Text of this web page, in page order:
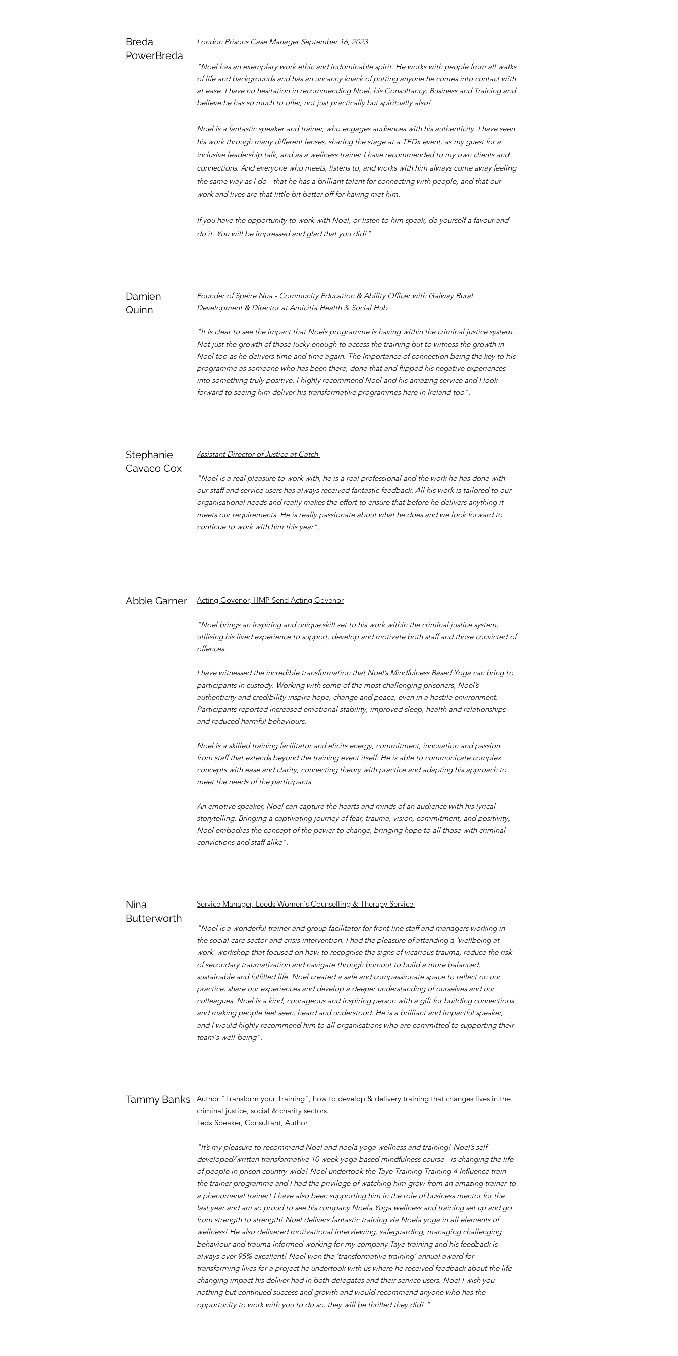
Breda
PowerBreda
London Prisons Case Manager September 16, 2023
"Noel has an exemplary work ethic and indominable spirit. He works with people from all walks
of life and backgrounds and has an uncanny knack of putting anyone he comes into contact with
at ease. I have no hesitation in recommending Noel, his Consultancy, Business and Training and
believe he has so much to offer, not just practically but spiritually also!
Noel is a fantastic speaker and trainer, who engages audiences with his authenticity. I have seen
his work through many different lenses, sharing the stage at a TEDx event, as my guest for a
inclusive leadership talk, and as a wellness trainer I have recommended to my own clients and
connections. And everyone who meets, listens to, and works with him always come away feeling
the same way as I do - that he has a brilliant talent for connecting with people, and that our
work and lives are that little bit better off for having met him.
If you have the opportunity to work with Noel, or listen to him speak, do yourself a favour and
do it. You will be impressed and glad that you did!"
Damien
Quinn
Founder of Speire Nua - Community Education & Ability Officer with Galway Rural
Development & Director at Amicitia Health & Social Hub
"It is clear to see the impact that Noels programme is having within the criminal justice system.
Not just the growth of those lucky enough to access the training but to witness the growth in
Noel too as he delivers time and time again. The Importance of connection being the key to his
programme as someone who has been there, done that and flipped his negative experiences
into something truly positive. I highly recommend Noel and his amazing service and I look
forward to seeing him deliver his transformative programmes here in Ireland too".
Stephanie
Cavaco Cox
Assistant Director of Justice at Catch
"Noel is a real pleasure to work with, he is a real professional and the work he has done with
our staff and service users has always received fantastic feedback. All his work is tailored to our
organisational needs and really makes the effort to ensure that before he delivers anything it
meets our requirements. He is really passionate about what he does and we look forward to
continue to work with him this year".
Abbie Garner Acting Govenor, HMP Send Acting Govenor
"Noel brings an inspiring and unique skill set to his work within the criminal justice system,
utilising his lived experience to support, develop and motivate both staff and those convicted of
offences.
I have witnessed the incredible transformation that Noel’s Mindfulness Based Yoga can bring to
participants in custody. Working with some of the most challenging prisoners, Noel’s
authenticity and credibility inspire hope, change and peace, even in a hostile environment.
Participants reported increased emotional stability, improved sleep, health and relationships
and reduced harmful behaviours.
Noel is a skilled training facilitator and elicits energy, commitment, innovation and passion
from staff that extends beyond the training event itself. He is able to communicate complex
concepts with ease and clarity, connecting theory with practice and adapting his approach to
meet the needs of the participants.
An emotive speaker, Noel can capture the hearts and minds of an audience with his lyrical
storytelling. Bringing a captivating journey of fear, trauma, vision, commitment, and positivity,
Noel embodies the concept of the power to change, bringing hope to all those with criminal
convictions and staff alike".
Nina
Butterworth
Service Manager, Leeds Women's Counselling & Therapy Service
"Noel is a wonderful trainer and group facilitator for front line staff and managers working in
the social care sector and crisis intervention. I had the pleasure of attending a 'wellbeing at
work' workshop that focused on how to recognise the signs of vicarious trauma, reduce the risk
of secondary traumatization and navigate through burnout to build a more balanced,
sustainable and fulfilled life. Noel created a safe and compassionate space to reflect on our
practice, share our experiences and develop a deeper understanding of ourselves and our
colleagues. Noel is a kind, courageous and inspiring person with a gift for building connections
and making people feel seen, heard and understood. He is a brilliant and impactful speaker,
and I would highly recommend him to all organisations who are committed to supporting their
team's well-being".
Tammy Banks
Author "Transform your Training", how to develop & delivery training that changes lives in the
criminal justice, social & charity sectors.
Tedx Speaker, Consultant, Author
"It’s my pleasure to recommend Noel and noela yoga wellness and training! Noel’s self
developed/written transformative 10 week yoga based mindfulness course - is changing the life
of people in prison country wide! Noel undertook the Taye Training Training 4 Influence train
the trainer programme and I had the privilege of watching him grow from an amazing trainer to
a phenomenal trainer! I have also been supporting him in the role of business mentor for the
last year and am so proud to see his company Noela Yoga wellness and training set up and go
from strength to strength! Noel delivers fantastic training via Noela yoga in all elements of
wellness! He also delivered motivational interviewing, safeguarding, managing challenging
behaviour and trauma informed working for my company Taye training and his feedback is
always over 95% excellent! Noel won the ‘transformative training’ annual award for
transforming lives for a project he undertook with us where he received feedback about the life
changing impact his deliver had in both delegates and their service users. Noel I wish you
nothing but continued success and growth and would recommend anyone who has the
opportunity to work with you to do so, they will be thrilled they did! ".